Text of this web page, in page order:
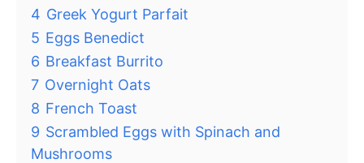
4 Greek Yogurt Parfait
5 Eggs Benedict
6 Breakfast Burrito
7 Overnight Oats
8 French Toast
9 Scrambled Eggs with Spinach and
Mushrooms